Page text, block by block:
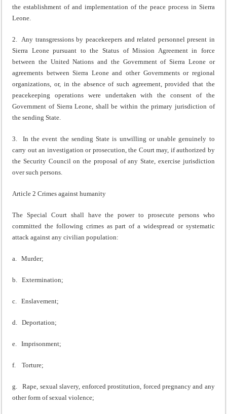
the establishment of and implementation of the peace process in Sierra
Leone.
2. Any transgressions by peacekeepers and related personnel present in
Sierra Leone pursuant to the Status of Mission Agreement in force
between the United Nations and the Government of Sierra Leone or
agreements between Sierra Leone and other Governments or regional
organizations, or, in the absence of such agreement, provided that the
peacekeeping operations were undertaken with the consent of the
Government of Sierra Leone, shall be within the primary jurisdiction of
the sending State.
3. In the event the sending State is unwilling or unable genuinely to
carry out an investigation or prosecution, the Court may, if authorized by
the Security Council on the proposal of any State, exercise jurisdiction
over such persons.
Article 2 Crimes against humanity
The Special Court shall have the power to prosecute persons who
committed the following crimes as part of a widespread or systematic
attack against any civilian population:
a. Murder;
b. Extermination;
c. Enslavement;
d. Deportation;
e. Imprisonment;
f. Torture;
g. Rape, sexual slavery, enforced prostitution, forced pregnancy and any
other form of sexual violence;